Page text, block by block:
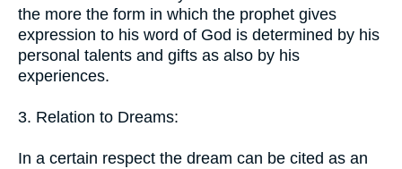
the more the form in which the prophet gives
expression to his word of God is determined by his
personal talents and gifts as also by his
experiences.
3. Relation to Dreams:
In a certain respect the dream can be cited as an